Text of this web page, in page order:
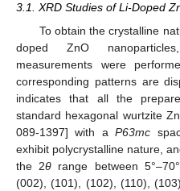
3.1. XRD Studies of Li-Doped
To obtain the crystalline
doped ZnO
measurements were
corresponding patterns are
indicates that all the
standard hexagonal wurtzite
089-1397] with aP63mc
exhibit polycrystalline nature,
the 2θ range between
(002), (101), (102), (110),